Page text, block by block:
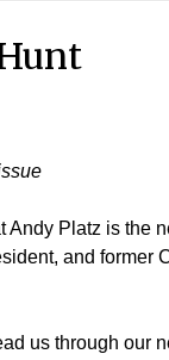
Andy Platz is the
and former
us through our